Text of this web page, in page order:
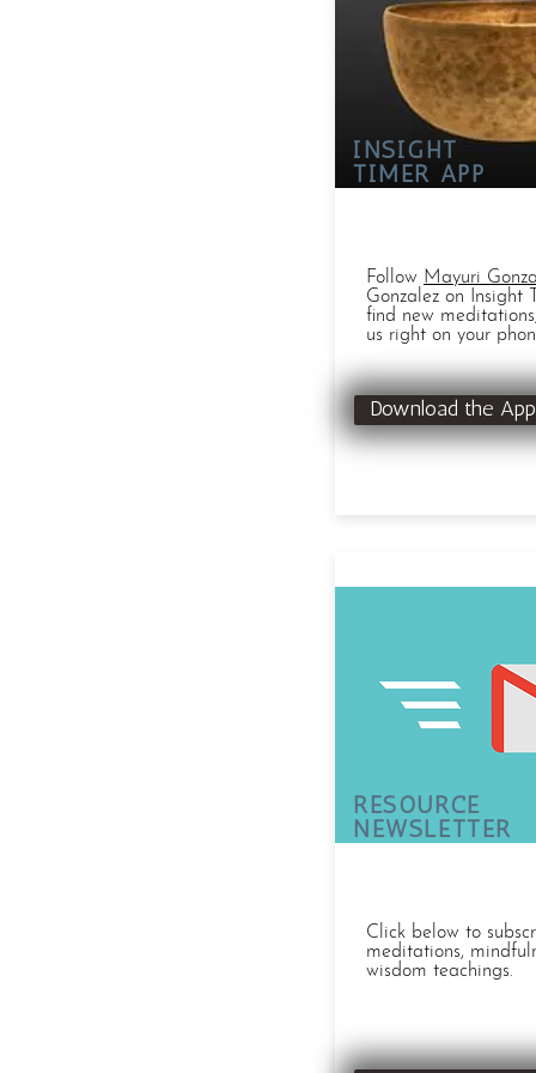
INSIGHT
TIMER APP
Follow Mayuri
Gonzalez on Insight
find new
us right on your
Download the
RESOURCE
NEWSLETTER
Click below to
meditations,
wisdom teachings.